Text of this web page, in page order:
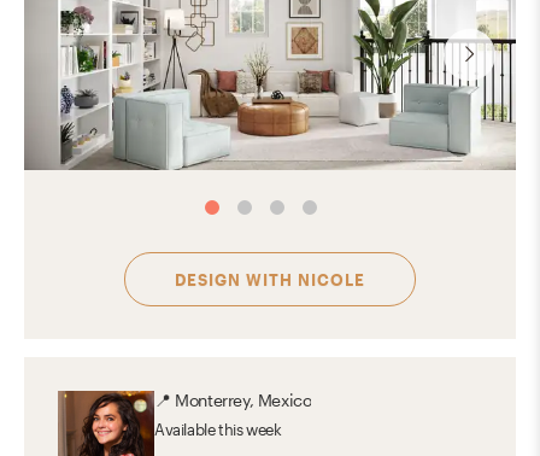
DESIGN WITH NICOLE
📍 Monterrey, Mexico
Availablethis week